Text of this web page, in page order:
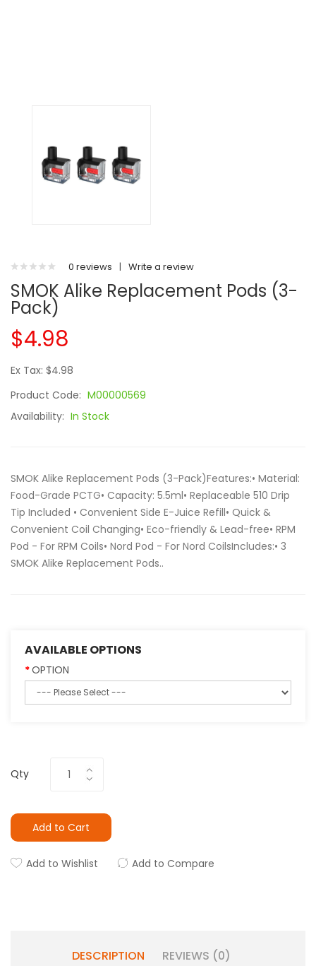
0 reviews | Write a review
SMOK Alike Replacement Pods (3-
Pack)
$4.98
Ex Tax: $4.98
Product Code: M00000569
Availability: In Stock
SMOK Alike Replacement Pods (3-Pack)Features:• Material:
Food-Grade PCTG• Capacity: 5.5ml• Replaceable 510 Drip
Tip Included • Convenient Side E-Juice Refill• Quick &
Convenient Coil Changing• Eco-friendly & Lead-free• RPM
Pod - For RPM Coils• Nord Pod - For Nord CoilsIncludes:• 3
SMOK Alike Replacement Pods..
AVAILABLE OPTIONS
OPTION
Qty
Add to Cart
Add to Wishlist Add to Compare
DESCRIPTION REVIEWS (0)